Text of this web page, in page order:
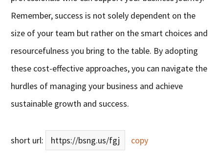
Remember, success is not solely dependent on the
size of your team but rather on the smart choices and
resourcefulness you bring to the table. By adopting
these cost-effective approaches, you can navigate the
hurdles of managing your business and achieve
sustainable growth and success.
short url: https://bsng.us/fgj copy